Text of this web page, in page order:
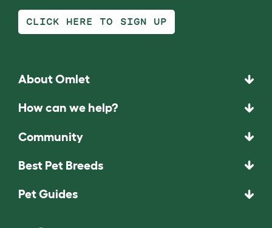
CLICK HERE TO SIGN UP
About Omlet
How can we help?
Community
Best Pet Breeds
Pet Guides